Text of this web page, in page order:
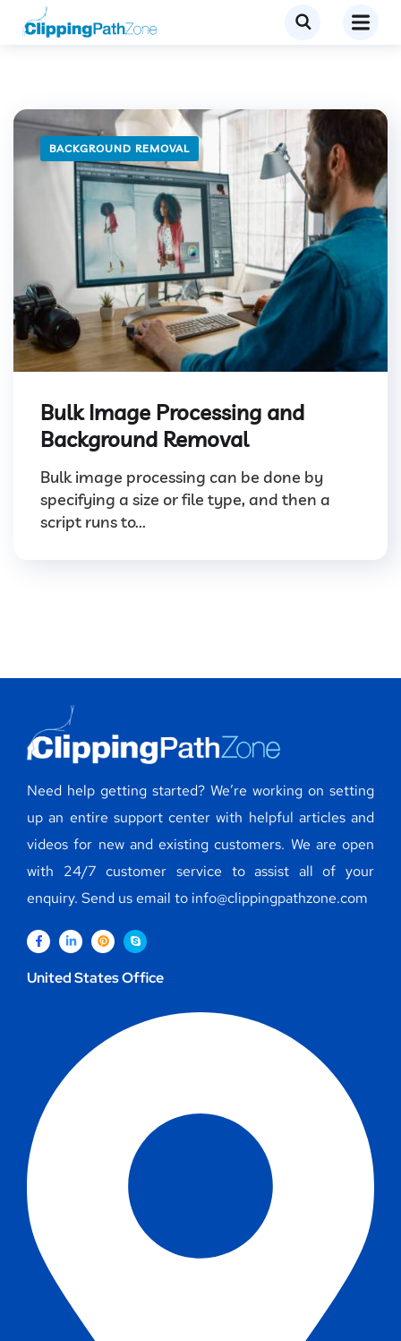
BACKGROUND REMOVAL
Bulk Image Processing and
Background Removal
Bulk image processing can be done by
specifying a size or file type, and then a
script runs to...
Need help getting started? We’re working on setting
up an entire support center with helpful articles and
videos for new and existing customers. We are open
with 24/7 customer service to assist all of your
enquiry. Send us email to info@clippingpathzone.com
United States Office